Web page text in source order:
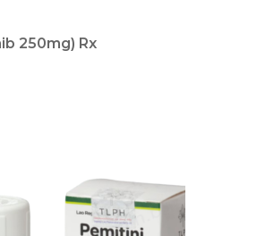
250mg) Rx